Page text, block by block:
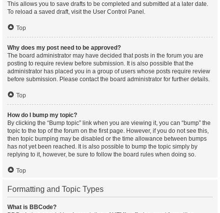
This allows you to save drafts to be completed and submitted at a later date.
To reload a saved draft, visit the User Control Panel.
Top
Why does my post need to be approved?
The board administrator may have decided that posts in the forum you are
posting to require review before submission. It is also possible that the
administrator has placed you in a group of users whose posts require review
before submission. Please contact the board administrator for further details.
Top
How do I bump my topic?
By clicking the “Bump topic” link when you are viewing it, you can “bump” the
topic to the top of the forum on the first page. However, if you do not see this,
then topic bumping may be disabled or the time allowance between bumps
has not yet been reached. It is also possible to bump the topic simply by
replying to it, however, be sure to follow the board rules when doing so.
Top
Formatting and Topic Types
What is BBCode?